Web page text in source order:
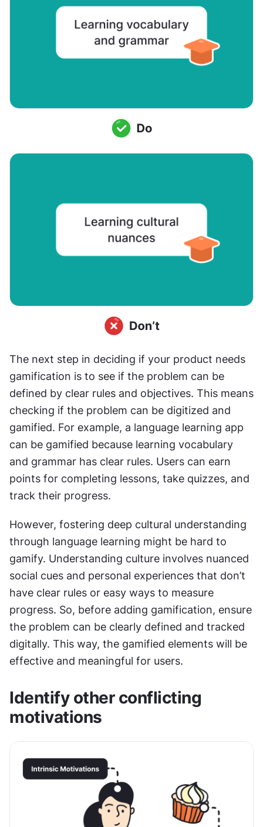
The next step in deciding if your product needs
gamification is to see if the problem can be
defined by clear rules and objectives. This means
checking if the problem can be digitized and
gamified. For example, a language learning app
can be gamified because learning vocabulary
and grammar has clear rules. Users can earn
points for completing lessons, take quizzes, and
track their progress.
However, fostering deep cultural understanding
through language learning might be hard to
gamify. Understanding culture involves nuanced
social cues and personal experiences that don’t
have clear rules or easy ways to measure
progress. So, before adding gamification, ensure
the problem can be clearly defined and tracked
digitally. This way, the gamified elements will be
effective and meaningful for users.
Identify other conflicting
motivations